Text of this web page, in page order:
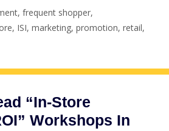
,frequent shopper,
, ISI, marketing, promotion, retail,
“In-Store
Workshops In